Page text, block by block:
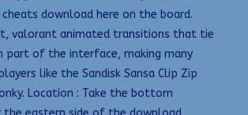
download here on the board.
valorant animated transitions that tie
part of the interface, making many
like the Sandisk Sansa Clip Zip
Location : Take the bottom